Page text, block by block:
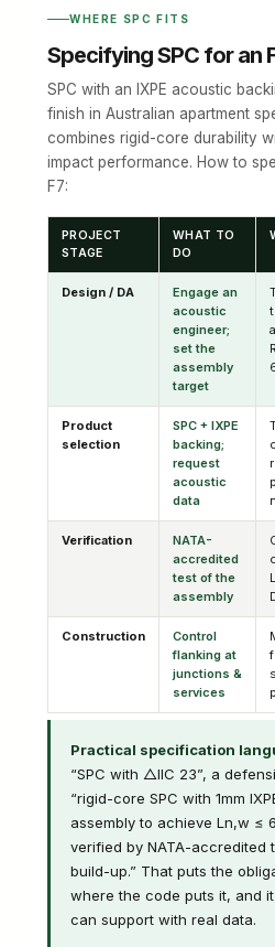
WHERE SPC FITS
Specifying SPC for an
SPC with an IXPE acoustic
finish in Australian apartment
combines rigid-core durability
impact performance. How to
F7:
PROJECT
STAGE
WHAT TO
DO
Design / DA
Engage an
acoustic
engineer;
set the
assembly
target
Product
selection
SPC + IXPE
backing;
request
acoustic
data
Verification
NATA-
accredited
test of the
assembly
Construction
Control
flanking at
junctions &
services
Practical specification
“SPC with △IIC 23”, a
“rigid-core SPC with 1mm
assembly to achieve Ln,w ≤
verified by NATA-accredited
build-up.” That puts the
where the code puts it, and
can support with real data.